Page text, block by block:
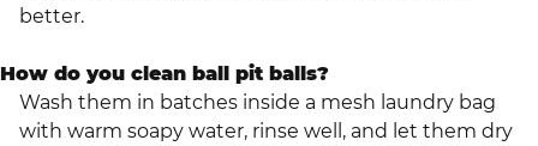
better.
How do you clean ball pit balls?
Wash them in batches inside a mesh laundry bag
with warm soapy water, rinse well, and let them dry